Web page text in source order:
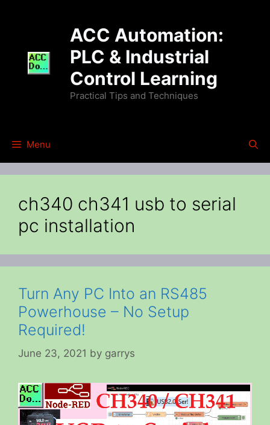
ACC Automation:
PLC & Industrial
Control Learning
Practical Tips and Techniques
Menu
ch340 ch341 usb to serial
pc installation
Turn Any PC Into an RS485
Powerhouse – No Setup
Required!
June 23, 2021 by garrys